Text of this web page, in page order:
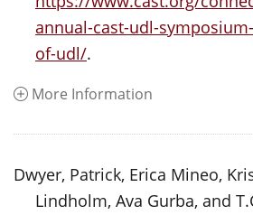
annual-cast-udl-
of-udl/.
More Information
Dwyer, Patrick, Erica Mineo,
Lindholm, Ava Gurba, and